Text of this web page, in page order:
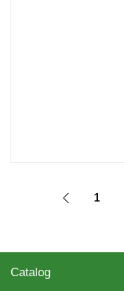
1
Catalog